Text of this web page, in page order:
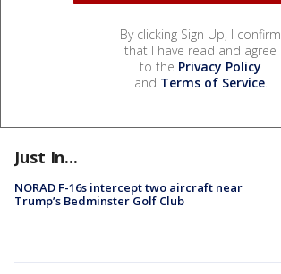
By clicking Sign Up, I confirm
that I have read and agree
to the Privacy Policy
and Terms of Service.
Just In...
NORAD F-16s intercept two aircraft near
Trump’s Bedminster Golf Club